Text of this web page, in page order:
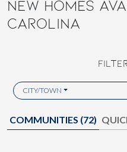
NEW HOMES
CAROLINA
CITY/TOWN
COMMUNITIES (72)